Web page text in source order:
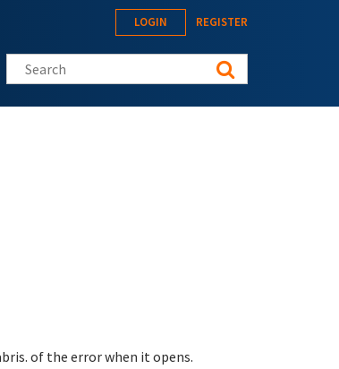
LOGIN REGISTER
Search this site
of the error when it opens.